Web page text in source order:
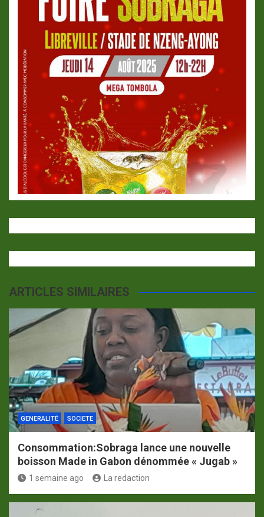
ARTICLES SIMILAIRES
GENERALITÉ SOCIETE
Consommation:Sobraga lance une nouvelle
boisson Made in Gabon dénommée « Jugab »
1 semaine ago La redaction